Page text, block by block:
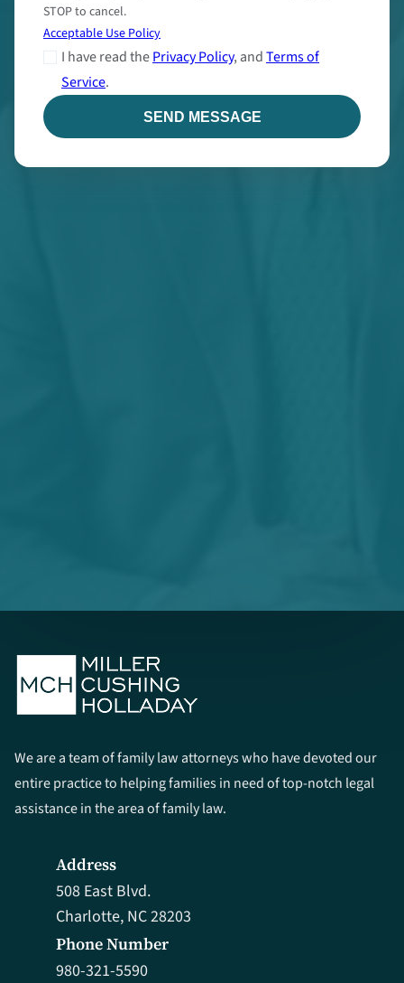
STOP to cancel.
Acceptable Use Policy
I have read thePrivacy Policy, andTerms of
Service.
We are a team of family law attorneys who have devoted our
entire practice to helping families in need of top-notch legal
assistance in the area of family law.
Phone Number
980-321-5590
Address
508 East Blvd.
Charlotte, NC 28203